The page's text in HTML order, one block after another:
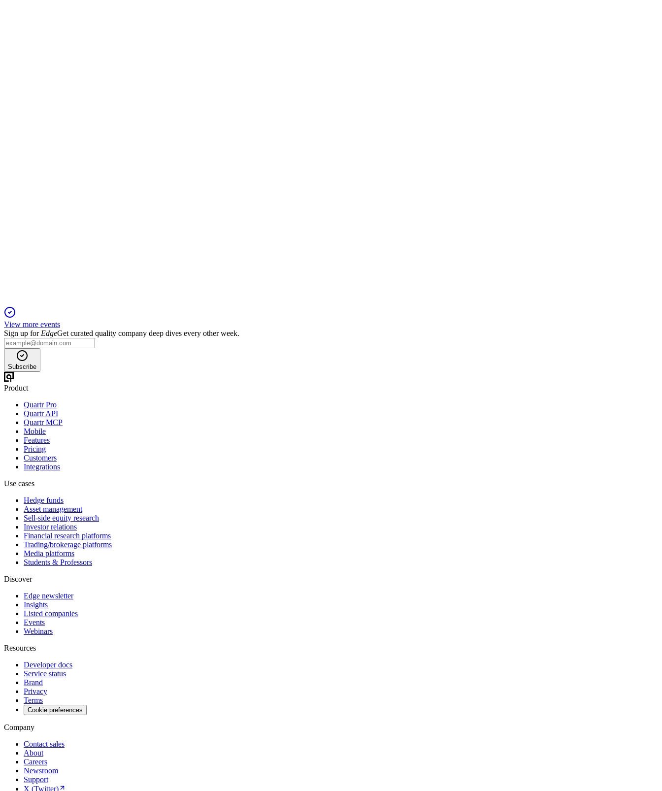
View more events
Sign up for EdgeGet curated quality company deep dives every other week.
Subscribe
Product
Quartr Pro
Quartr API
Quartr MCP
Mobile
Features
Pricing
Customers
Integrations
Use cases
Hedge funds
Asset management
Sell-side equity research
Investor relations
Financial research platforms
Trading/brokerage platforms
Media platforms
Students & Professors
Discover
Edge newsletter
Insights
Listed companies
Events
Webinars
Resources
Developer docs
Service status
Brand
Privacy
Terms
Cookie preferences
Company
Contact sales
About
Careers
Newsroom
Support
X (Twitter)